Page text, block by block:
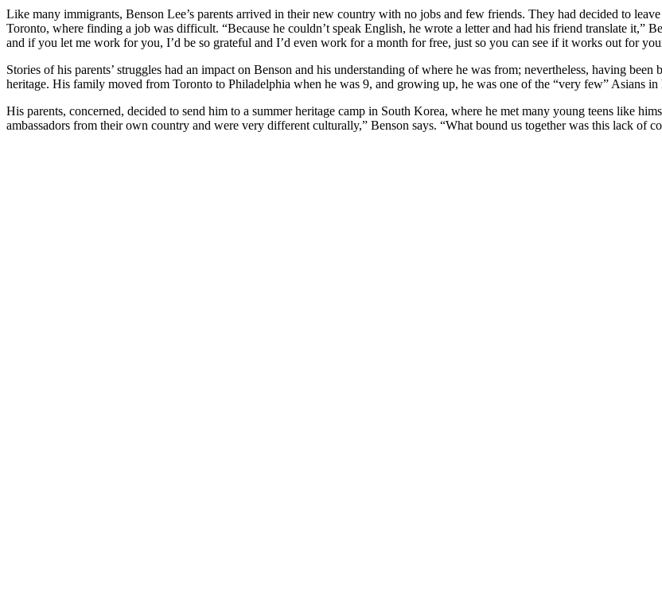
Like many immigrants, Benson Lee’s parents arrived in their new country with no jobs and few friends. They had decided to
Toronto, where finding a job was difficult. “Because he couldn’t speak English, he wrote a letter and had his friend translate it,”
and if you let me work for you, I’d be so grateful and I’d even work for a month for free, just so you can see if it works out for
Stories of his parents’ struggles had an impact on Benson and his understanding of where he was from; nevertheless, having
heritage. His family moved from Toronto to Philadelphia when he was 9, and growing up, he was one of the “very few” Asians in
His parents, concerned, decided to send him to a summer heritage camp in South Korea, where he met many young teens like
ambassadors from their own country and were very different culturally,” Benson says. “What bound us together was this lack of